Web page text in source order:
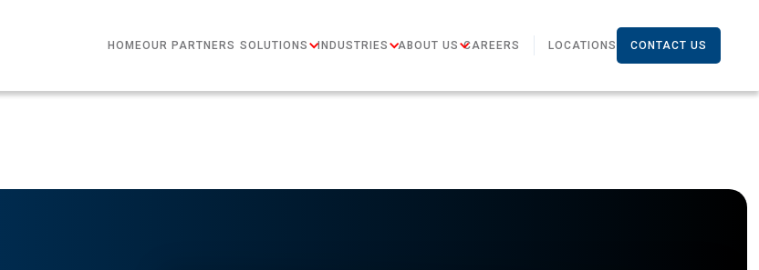
HOMEOUR PARTNERS SOLUTIONS INDUSTRIES ABOUT US CAREERS LOCATIONS CONTACT US